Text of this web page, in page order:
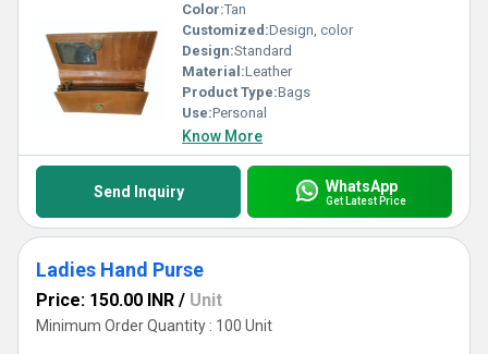
Color:Tan
Customized:Design, color
Design:Standard
Material:Leather
Product Type:Bags
Use:Personal
Know More
Send Inquiry WhatsApp
Get Latest Price
Ladies Hand Purse
Price: 150.00 INR / Unit
Minimum Order Quantity : 100 Unit